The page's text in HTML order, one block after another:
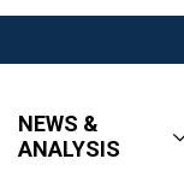
NEWS &
ANALYSIS